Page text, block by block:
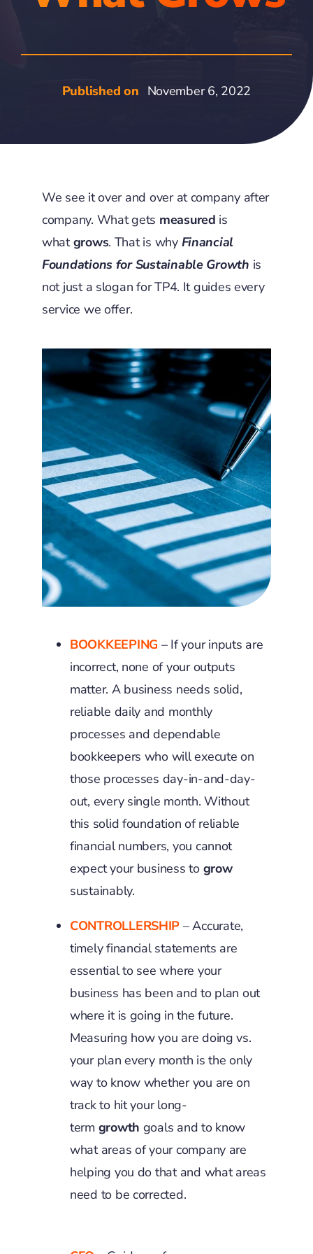
Published on November 6, 2022
We see it over and over at company after
company. What gets measured is
whatgrows. That is why Financial
Foundations for Sustainable Growth is
not just a slogan for TP4. It guides every
service we offer.
BOOKKEEPING – If your inputs are
incorrect, none of your outputs
matter. A business needs solid,
reliable daily and monthly
processes and dependable
bookkeepers who will execute on
those processes day-in-and-day-
out, every single month. Without
this solid foundation of reliable
financial numbers, you cannot
expect your business to grow
sustainably.
CONTROLLERSHIP – Accurate,
timely financial statements are
essential to see where your
business has been and to plan out
where it is going in the future.
Measuring how you are doing vs.
your plan every month is the only
way to know whether you are on
track to hit your long-
term growth goals and to know
what areas of your company are
helping you do that and what areas
need to be corrected.